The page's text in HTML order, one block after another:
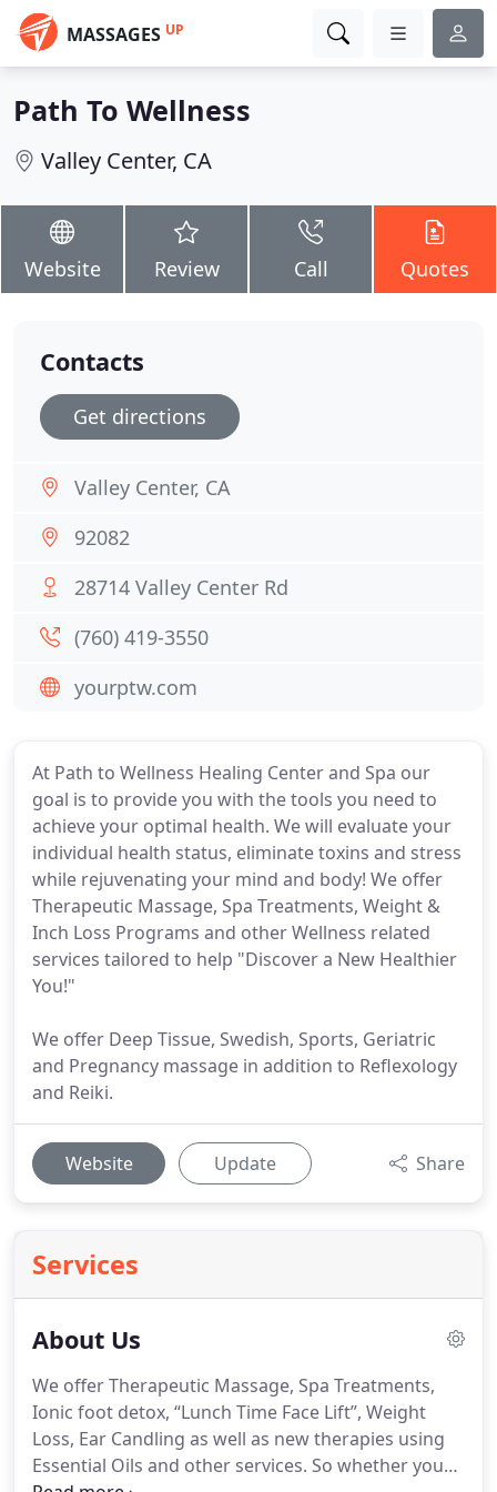
MASSAGES UP
Path To Wellness
Valley Center, CA
Website Review Call Quotes
At Path to Wellness Healing Center and Spa our
goal is to provide you with the tools you need to
achieve your optimal health. We will evaluate your
individual health status, eliminate toxins and stress
while rejuvenating your mind and body! We offer
Therapeutic Massage, Spa Treatments, Weight &
Inch Loss Programs and other Wellness related
services tailored to help "Discover a New Healthier
You!"
We offer Deep Tissue, Swedish, Sports, Geriatric
and Pregnancy massage in addition to Reflexology
and Reiki.
Website Update Share
Services
About Us
We offer Therapeutic Massage, Spa Treatments,
Ionic foot detox, “Lunch Time Face Lift”, Weight
Loss, Ear Candling as well as new therapies using
Essential Oils and other services. So whether you
Contacts
Get directions
Valley Center, CA
92082
28714 Valley Center Rd
(760) 419-3550
yourptw.com